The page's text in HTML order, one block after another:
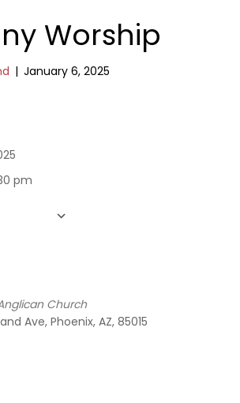
Worship
| January 6, 2025
pm
Church
Ave, Phoenix, AZ, 85015